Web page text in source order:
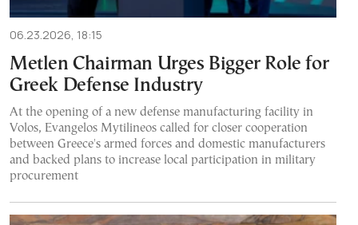
06.23.2026, 18:15
Metlen Chairman Urges Bigger Role for
Greek Defense Industry
At the opening of a new defense manufacturing facility in
Volos, Evangelos Mytilineos called for closer cooperation
between Greece's armed forces and domestic manufacturers
and backed plans to increase local participation in military
procurement